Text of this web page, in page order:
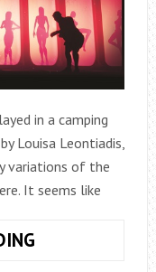
in a camping
Louisa Leontiadis,
variations of the
It seems like